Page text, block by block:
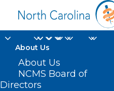
About Us
About Us
NCMS Board of
Directors
Telehealth
Healthcare